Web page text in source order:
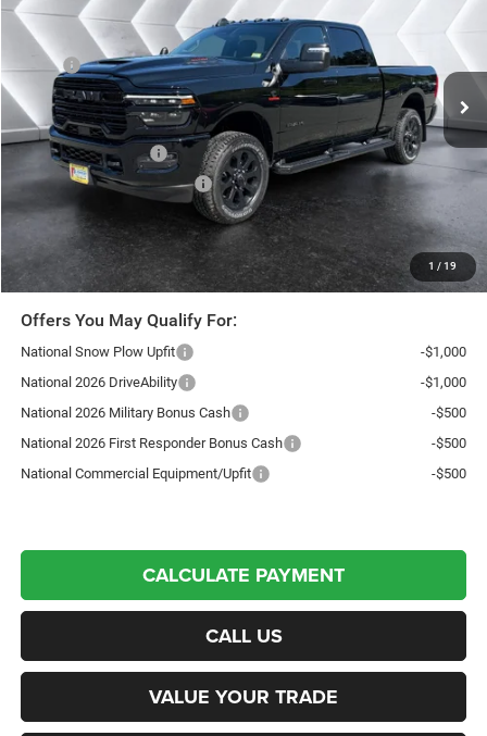
1 / 19
In Stock Int.
Less
MSRP:
$90,410
Documentation Fee
+$599
Autosaver Discount:
-$6,697
National Bonus Cash
-$2,000
National Engine Bonus Cash
-$1,000
Northpoint Deal: $81,312
Transparent pricing! No hidden fees, ever.
Offers You May Qualify For:
National Snow Plow Upfit
-$1,000
National 2026 DriveAbility
-$1,000
National 2026 Military Bonus Cash
-$500
National 2026 First Responder Bonus Cash
-$500
National Commercial Equipment/Upfit
-$500
CALCULATE PAYMENT
CALL US
VALUE YOUR TRADE